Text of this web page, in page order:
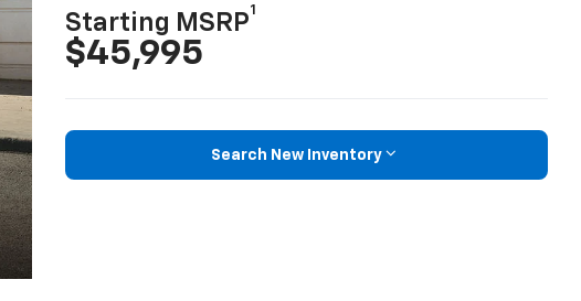
Starting MSRP
1
$45,995
Search New Inventory